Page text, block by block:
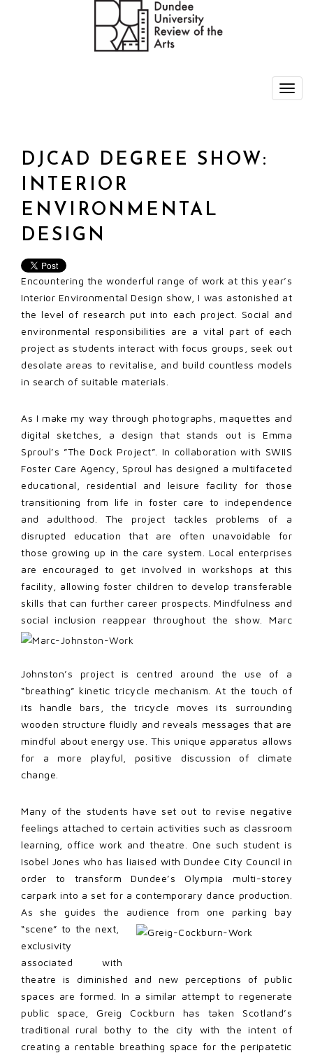
DJCAD DEGREE SHOW:
INTERIOR
ENVIRONMENTAL
DESIGN
Encountering the wonderful range of work at this year’s
Interior Environmental Design show, I was astonished at
the level of research put into each project. Social and
environmental responsibilities are a vital part of each
project as students interact with focus groups, seek out
desolate areas to revitalise, and build countless models
in search of suitable materials.
As I make my way through photographs, maquettes and
digital sketches, a design that stands out is Emma
Sproul’s ”The Dock Project”. In collaboration with SWIIS
Foster Care Agency, Sproul has designed a multifaceted
educational, residential and leisure facility for those
transitioning from life in foster care to independence
and adulthood. The project tackles problems of a
disrupted education that are often unavoidable for
those growing up in the care system. Local enterprises
are encouraged to get involved in workshops at this
facility, allowing foster children to develop transferable
skills that can further career prospects. Mindfulness and
social inclusion reappear throughout the show. Marc
Johnston’s project is centred around the use of a
“breathing” kinetic tricycle mechanism. At the touch of
its handle bars, the tricycle moves its surrounding
wooden structure fluidly and reveals messages that are
mindful about energy use. This unique apparatus allows
for a more playful, positive discussion of climate
change.
Many of the students have set out to revise negative
feelings attached to certain activities such as classroom
learning, office work and theatre. One such student is
Isobel Jones who has liaised with Dundee City Council in
order to transform Dundee’s Olympia multi-storey
carpark into a set for a contemporary dance production.
As she guides the audience from one parking bay
“scene” to the next,
exclusivity
associated with
theatre is diminished and new perceptions of public
spaces are formed. In a similar attempt to regenerate
public space, Greig Cockburn has taken Scotland’s
traditional rural bothy to the city with the intent of
creating a rentable breathing space for the peripatetic